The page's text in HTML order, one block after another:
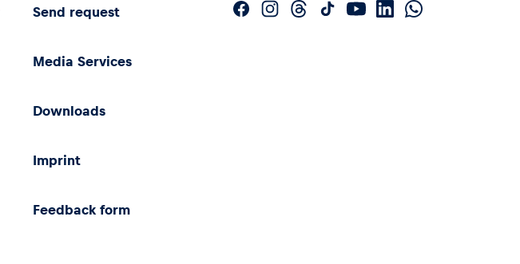
Send request
Media Services
Downloads
Imprint
Feedback form